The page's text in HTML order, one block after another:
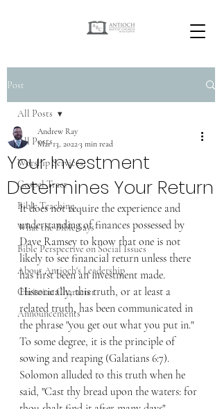
Post
All Posts
Worship Services
Gospel Tract
Bible Teaching
What the Bible Says
Bible Perspective on Social Issues
About Antioch's Leadership
Christian Character
Announcements
All Posts
Your Investment
Determines Your Return
Andrew Ray
Mar 13, 20223 min read
It does not require the experience and
understanding of finances possessed by
Dave Ramsey to know that one is not
likely to see financial return unless there
has first been an investment made.
Historically, this truth, or at least a
related truth, has been communicated in
the phrase "you get out what you put in."
To some degree, it is the principle of
sowing and reaping (Galatians 6:7).
Solomon alluded to this truth when he
said, "Cast thy bread upon the waters: for